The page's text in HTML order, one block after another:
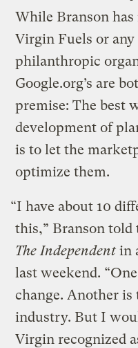
While Branson
Virgin Fuels or any
philanthropic
Google.org’s are
premise: The best
development of
is to let the
optimize them.
“I have about 10
this,” Branson
The Independent in
last weekend.
change. Another is
industry. But I
Virgin recognized